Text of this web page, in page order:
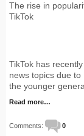
The rise in
TikTok
TikTok has
news topics due
the younger
Read more…
Comments: 0